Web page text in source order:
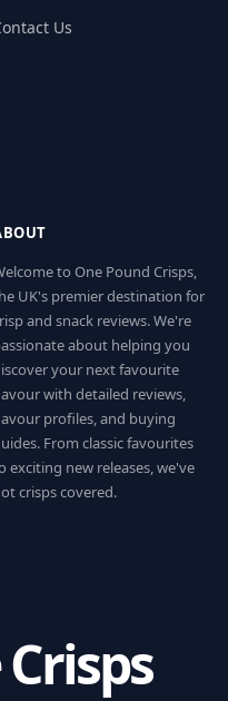
Us
to One Pound Crisps,
UK's premier destination for
and snack reviews. We're
about helping you
your next favourite
with detailed reviews,
profiles, and buying
From classic favourites
exciting new releases, we've
crisps covered.